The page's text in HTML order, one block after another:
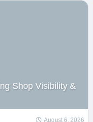
Shop Visibility &
August 6, 2026